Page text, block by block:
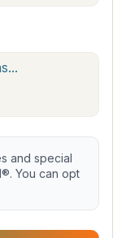
and special
You can opt